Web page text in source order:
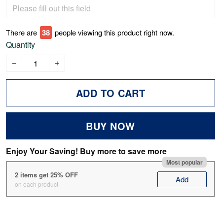
There are 43 people viewing this product right now.
Quantity
ADD TO CART
BUY NOW
Enjoy Your Saving! Buy more to save more
Most popular
2 items get 25% OFF
on each product Add